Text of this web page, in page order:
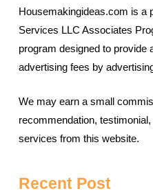
Housemakingideas.com is a
Services LLC Associates
program designed to provide
advertising fees by
We may earn a small
recommendation,
services from this website.
Recent Post